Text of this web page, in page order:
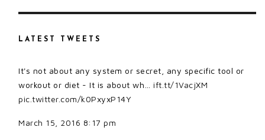
LATEST TWEETS
It's not about any system or secret, any specific tool or
workout or diet - It is about wh… ift.tt/1VacjXM
pic.twitter.com/k0PxyxP14Y
March 15, 2016 8:17 pm